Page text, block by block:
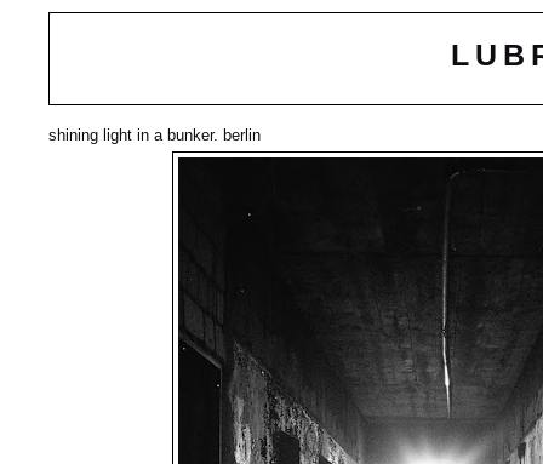
shining light in a bunker. berlin